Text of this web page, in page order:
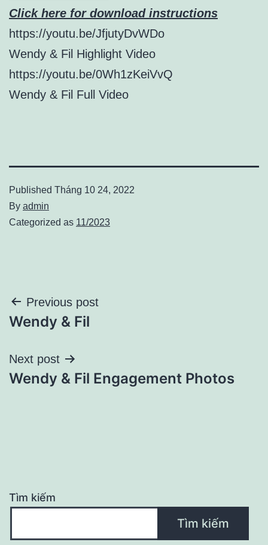
Click here for download instructions
https://youtu.be/JfjutyDvWDo
Wendy & Fil Highlight Video
https://youtu.be/0Wh1zKeiVvQ
Wendy & Fil Full Video
Published Tháng 10 24, 2022
By admin
Categorized as 11/2023
Điều
hướng
bài
viết
Previous post
Wendy & Fil
Next post
Wendy & Fil Engagement Photos
Tìm kiếm
Tìm kiếm